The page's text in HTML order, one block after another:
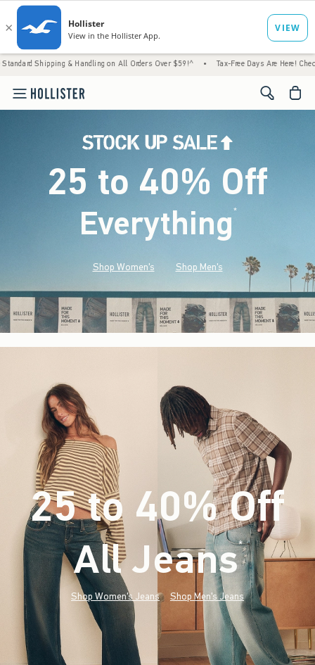
& Handling on All Orders Over $59!^ • Tax-Free Days Are Here! Check to see if your
<span
25 to 40% Off
Everything*(footnote)
Shop Women's Shop Men's
25 to 40% Off
All Jeans*(footnote)
Shop Women's Jeans Shop Men's Jeans